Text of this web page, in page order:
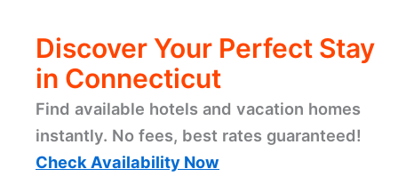
Discover Your Perfect Stay
in Connecticut
Find available hotels and vacation homes
instantly. No fees, best rates guaranteed!
Check Availability Now